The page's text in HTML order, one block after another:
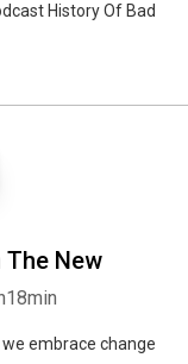
History Of Bad
The New
embrace change